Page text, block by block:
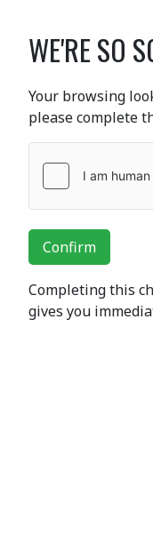
WE'RE SO
Your browsing
please complete
Confirm
Completing this
gives you